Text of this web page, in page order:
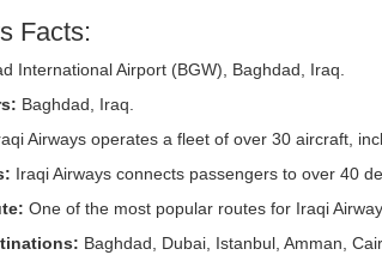
Facts:
International Airport (BGW), Baghdad, Iraq.
Baghdad, Iraq.
Airways operates a fleet of over 30 aircraft,
Iraqi Airways connects passengers to over 40
One of the most popular routes for Iraqi
Baghdad, Dubai, Istanbul, Amman,